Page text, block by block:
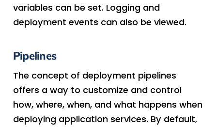
variables can be set. Logging and
deployment events can also be viewed.
Pipelines
The concept of deployment pipelines
offers a way to customize and control
how, where, when, and what happens when
deploying application services. By default,